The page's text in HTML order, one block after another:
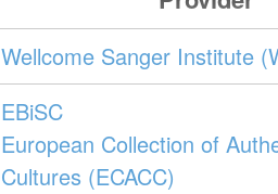
Wellcome Sanger Institute
EBiSC
European Collection of
Cultures (ECACC)